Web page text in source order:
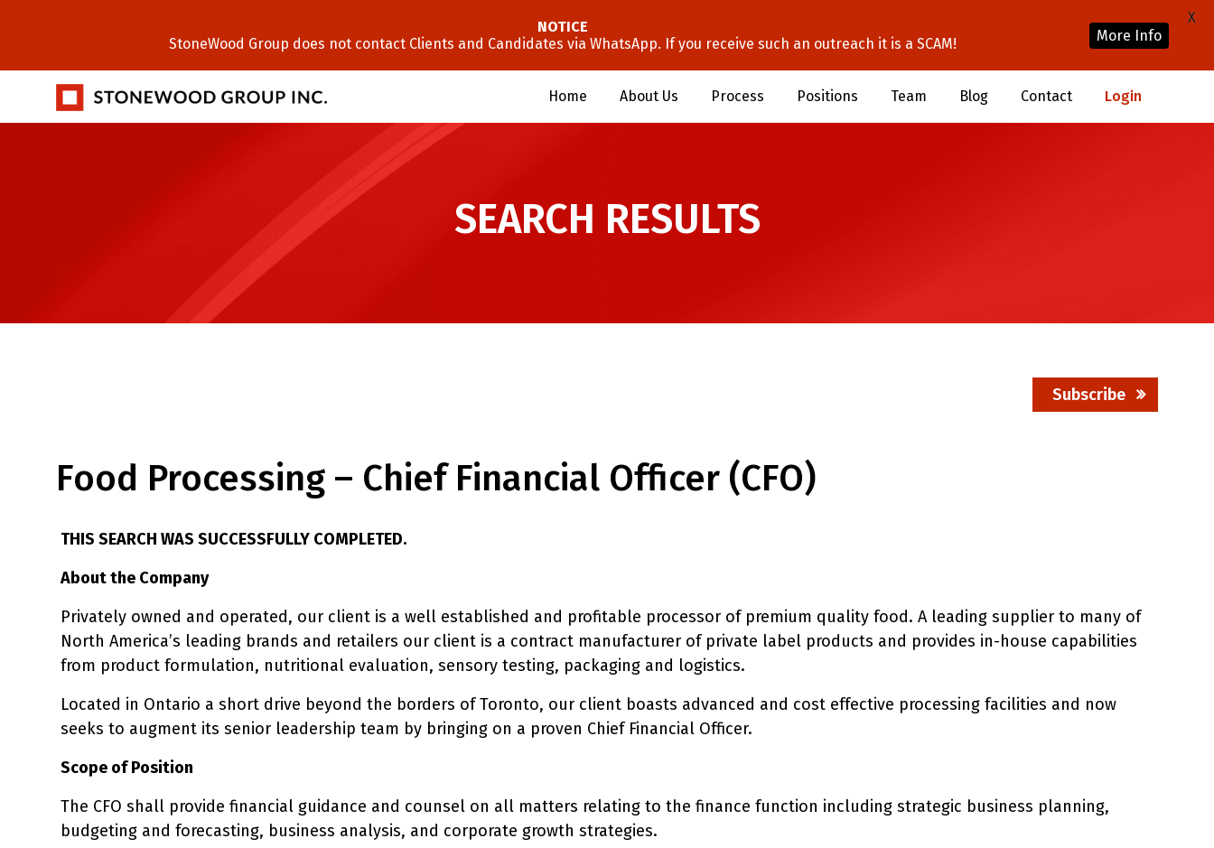
Home About Us Process Positions Team Blog Contact Login
SEARCH RESULTS
Subscribe
Food Processing – Chief Financial Officer (CFO)
THIS SEARCH WAS SUCCESSFULLY COMPLETED.
About the Company
Privately owned and operated, our client is a well established and profitable processor of premium quality food. A leading supplier to many of
North America’s leading brands and retailers our client is a contract manufacturer of private label products and provides in-house capabilities
from product formulation, nutritional evaluation, sensory testing, packaging and logistics.
Located in Ontario a short drive beyond the borders of Toronto, our client boasts advanced and cost effective processing facilities and now
seeks to augment its senior leadership team by bringing on a proven Chief Financial Officer.
Scope of Position
The CFO shall provide financial guidance and counsel on all matters relating to the finance function including strategic business planning,
budgeting and forecasting, business analysis, and corporate growth strategies.
NOTICE
StoneWood Group does not contact Clients and Candidates via WhatsApp. If you receive such an outreach it is a SCAM!
More Info
X